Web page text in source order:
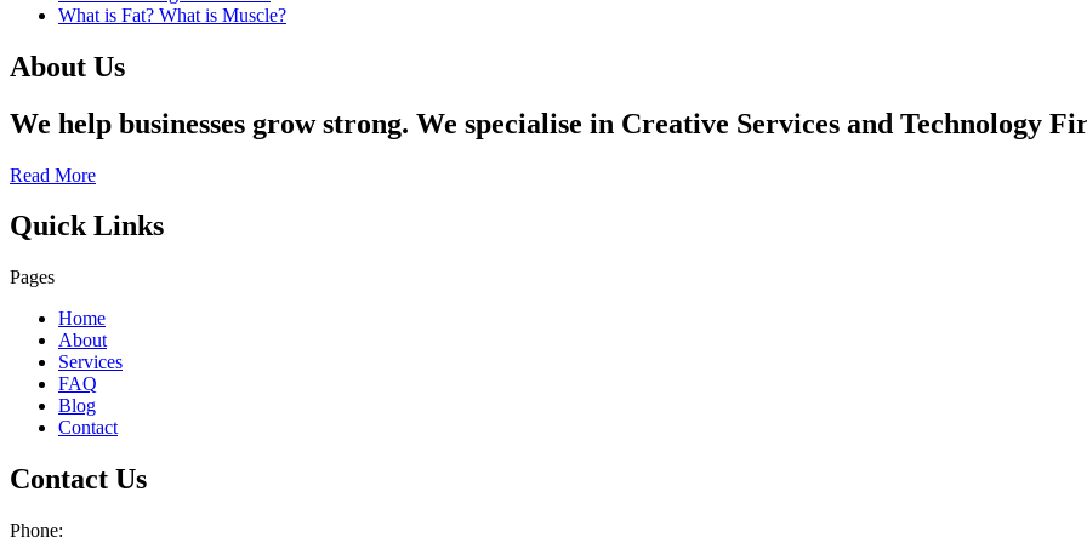
What is Fat? What is Muscle?
About Us
We help businesses grow strong. We specialise in Creative Services and Technology
Read More
Quick Links
Pages
Home
About
Services
FAQ
Blog
Contact
Contact Us
Phone: